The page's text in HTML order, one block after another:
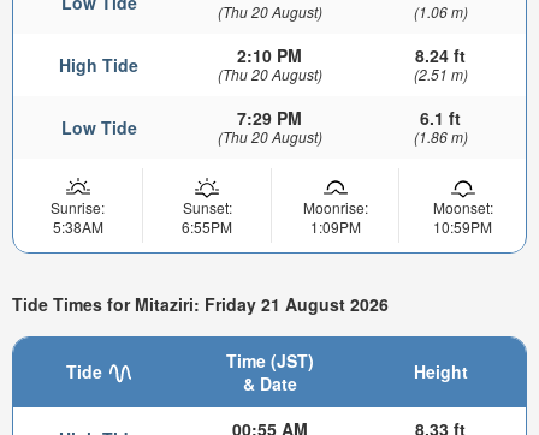
(Thu 20 August) (1.06 m)
High Tide 2:10 PM
(Thu 20 August)
8.24 ft
(2.51 m)
Low Tide 7:29 PM
(Thu 20 August)
6.1 ft
(1.86 m)
Sunrise:
5:38AM
Sunset:
6:55PM
Moonrise:
1:09PM
Moonset:
10:59PM
Tide Times for Mitaziri: Friday 21 August 2026
Tide
Time (JST)
& Date
Height
00:55 AM 8.33 ft